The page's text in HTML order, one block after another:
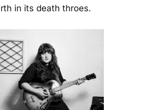
in its death throes.